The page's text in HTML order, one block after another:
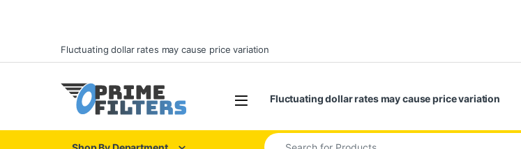
Skip to navigation
Skip to contentFluctuating dollar rates may cause price variation
Open Fluctuating dollar rates may cause price variation
Search for: